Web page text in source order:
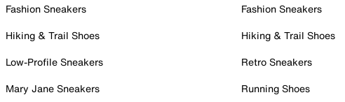
Fashion Sneakers
Hiking & Trail Shoes
Low-Profile Sneakers
Mary Jane Sneakers
Fashion Sneakers
Hiking & Trail Shoes
Retro Sneakers
Running Shoes